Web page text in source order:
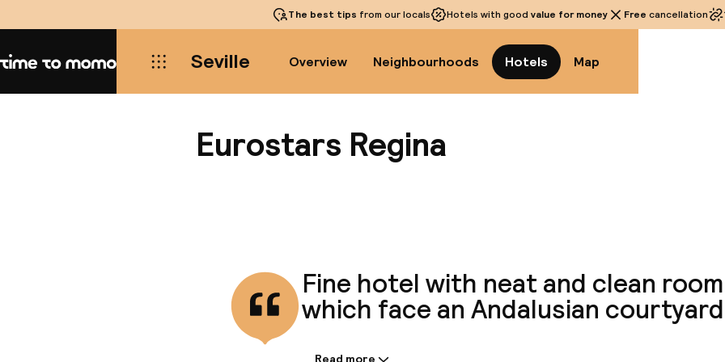
The best tips from our locals Hotels with good value for money Free cancellation
Home Seville Overview Neighbourhoods Hotels Map
Eurostars Regina
Fine hotel with neat and clean
which face an Andalusian
Read more